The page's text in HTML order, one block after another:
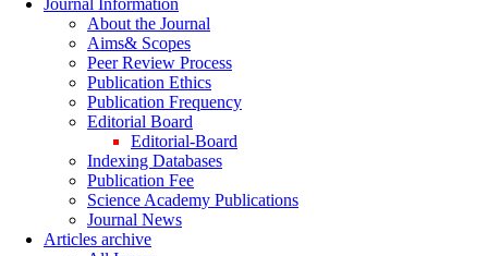
Journal Information
About the Journal
Aims& Scopes
Peer Review Process
Publication Ethics
Publication Frequency
Editorial Board
Editorial-Board
Indexing Databases
Publication Fee
Science Academy Publications
Journal News
Articles archive